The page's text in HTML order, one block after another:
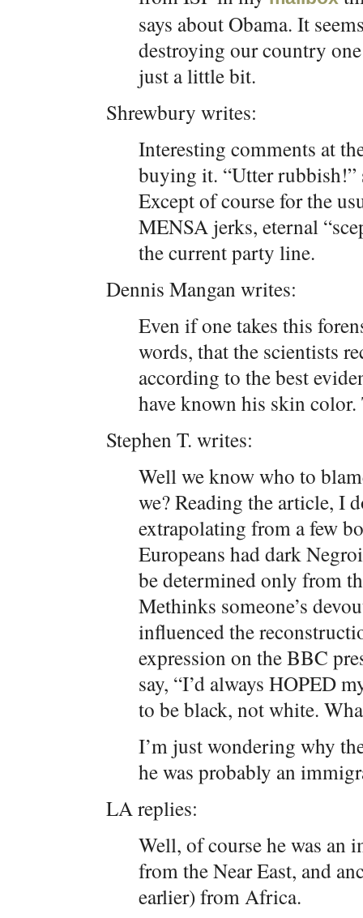
says about Obama. It
destroying our country
just a little bit.
Shrewbury writes:
Interesting comments at
buying it. “Utter rubbish!”
Except of course for the
MENSA jerks, eternal
the current party line.
Dennis Mangan writes:
Even if one takes this
words, that the scientists
according to the best
have known his skin color.
Stephen T. writes:
Well we know who to
we? Reading the article, I
extrapolating from a few
Europeans had dark
be determined only from
Methinks someone’s
influenced the
expression on the BBC
say, “I’d always HOPED
to be black, not white.
I’m just wondering why
he was probably an
LA replies:
Well, of course he was an
from the Near East, and
earlier) from Africa.